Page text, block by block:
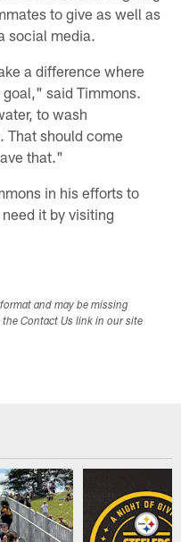
to give as well as
social media.
a difference where
said Timmons.
to wash
That should come
that."
in his efforts to
it by visiting
and may be missing
Contact Us link in our site